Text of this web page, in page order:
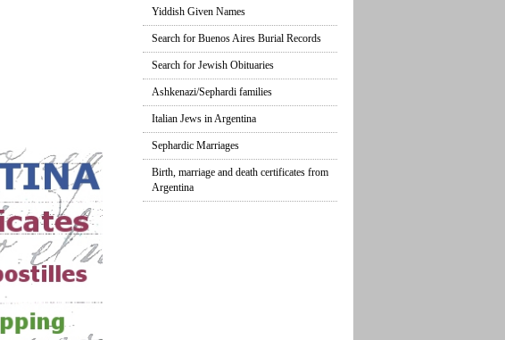
Yiddish Given Names
Search for Buenos Aires Burial Records
Search for Jewish Obituaries
Ashkenazi/Sephardi families
Italian Jews in Argentina
Sephardic Marriages
Birth, marriage and death certificates from
Argentina